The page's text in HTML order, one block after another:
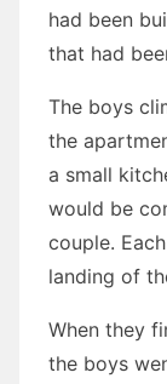
had been
that had
The boys
the
a small
would be
couple.
landing of
When they
the boys